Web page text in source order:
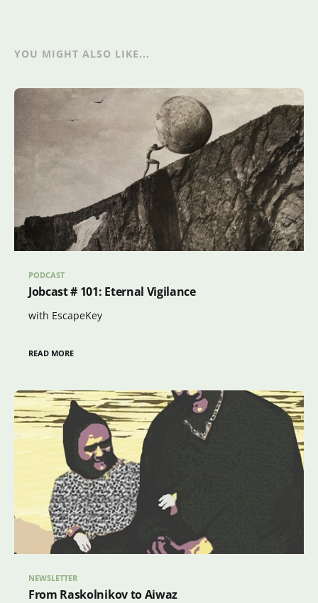
YOU MIGHT ALSO LIKE...
PODCAST
Jobcast # 101: Eternal Vigilance
with EscapeKey
READ MORE
NEWSLETTER
From Raskolnikov to Aiwaz